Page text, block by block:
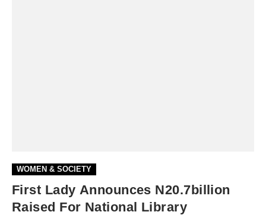
WOMEN & SOCIETY
First Lady Announces N20.7billion
Raised For National Library